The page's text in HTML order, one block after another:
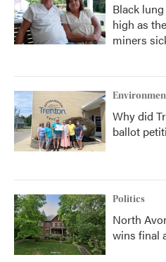
Black
high as
miners
Why did
ballot
Politics
North
wins final